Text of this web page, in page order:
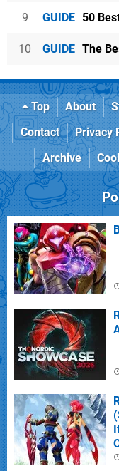
9 GUIDE 50
10 GUIDE The
Top About
Contact
Privacy
Archive